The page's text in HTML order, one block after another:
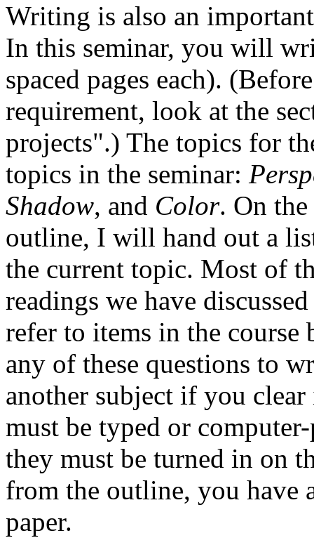
Writing is also an
In this seminar, you will
spaced pages each).
requirement, look at the
projects".) The topics for
topics in the seminar:
Shadow, and Color. On
outline, I will hand out a
the current topic. Most of
readings we have
refer to items in the course
any of these questions to
another subject if you
must be typed or
they must be turned in on
from the outline, you have
paper.